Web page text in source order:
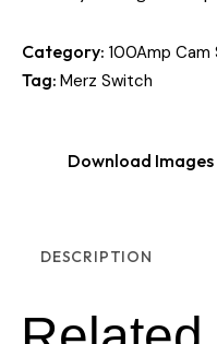
Category: 100Amp Cam
Tag: Merz Switch
Download Images
DESCRIPTION